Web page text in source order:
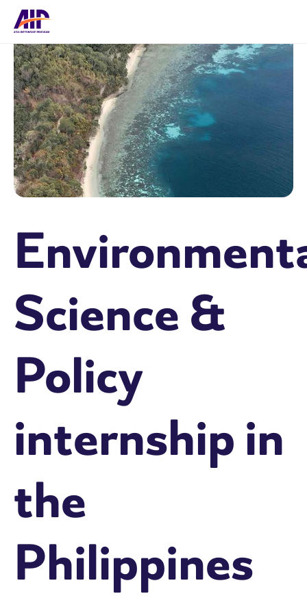
Science &
Policy
internship in
the
Philippines